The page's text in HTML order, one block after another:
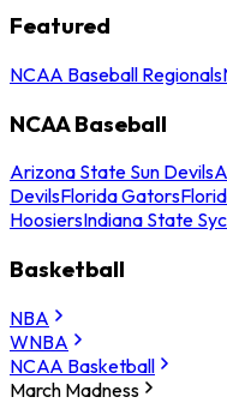
Featured
NCAA Baseball Regionals
NCAA Baseball
Arizona State Sun Devils
DevilsFlorida Gators
HoosiersIndiana State
Basketball
NBA
WNBA
NCAA Basketball
March Madness